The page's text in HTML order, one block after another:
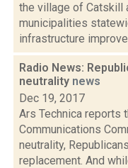
the village of Catskill
municipalities
infrastructure
Radio News:
neutrality news
Dec 19, 2017
Ars Technica reports
Communications
neutrality,
replacement. And